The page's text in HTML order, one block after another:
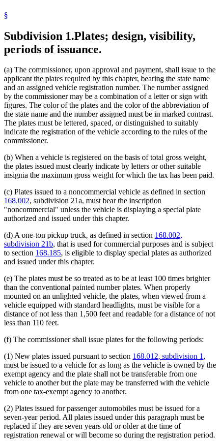
1996 Subd. 2 Amended1996 c 455 art 4 s 3
1996 c 435 s 7
1996 Subd. 2b Amended 1996 c 435 s 8
1994 Subd. 2e New1994 c 443 s 1
Regional Treatment Centers
State Departments And Agencies
Television
Trucks
Veterans Affairs Department
§
Subdivision 1.Plates; design, visibility,
periods of issuance.
(a) The commissioner, upon approval and payment, shall issue to the
applicant the plates required by this chapter, bearing the state name
and an assigned vehicle registration number. The number assigned
by the commissioner may be a combination of a letter or sign with
figures. The color of the plates and the color of the abbreviation of
the state name and the number assigned must be in marked contrast.
The plates must be lettered, spaced, or distinguished to suitably
indicate the registration of the vehicle according to the rules of the
commissioner.
(b) When a vehicle is registered on the basis of total gross weight,
the plates issued must clearly indicate by letters or other suitable
insignia the maximum gross weight for which the tax has been paid.
(c) Plates issued to a noncommercial vehicle as defined in section
168.002, subdivision 21a, must bear the inscription
"noncommercial" unless the vehicle is displaying a special plate
authorized and issued under this chapter.
(d) A one-ton pickup truck, as defined in section 168.002,
subdivision 21b, that is used for commercial purposes and is subject
to section 168.185, is eligible to display special plates as authorized
and issued under this chapter.
(e) The plates must be so treated as to be at least 100 times brighter
than the conventional painted number plates. When properly
mounted on an unlighted vehicle, the plates, when viewed from a
vehicle equipped with standard headlights, must be visible for a
distance of not less than 1,500 feet and readable for a distance of not
less than 110 feet.
(f) The commissioner shall issue plates for the following periods:
(1) New plates issued pursuant to section 168.012, subdivision 1,
must be issued to a vehicle for as long as the vehicle is owned by the
exempt agency and the plate shall not be transferable from one
vehicle to another but the plate may be transferred with the vehicle
from one tax-exempt agency to another.
(2) Plates issued for passenger automobiles must be issued for a
seven-year period. All plates issued under this paragraph must be
replaced if they are seven years old or older at the time of
registration renewal or will become so during the registration period.